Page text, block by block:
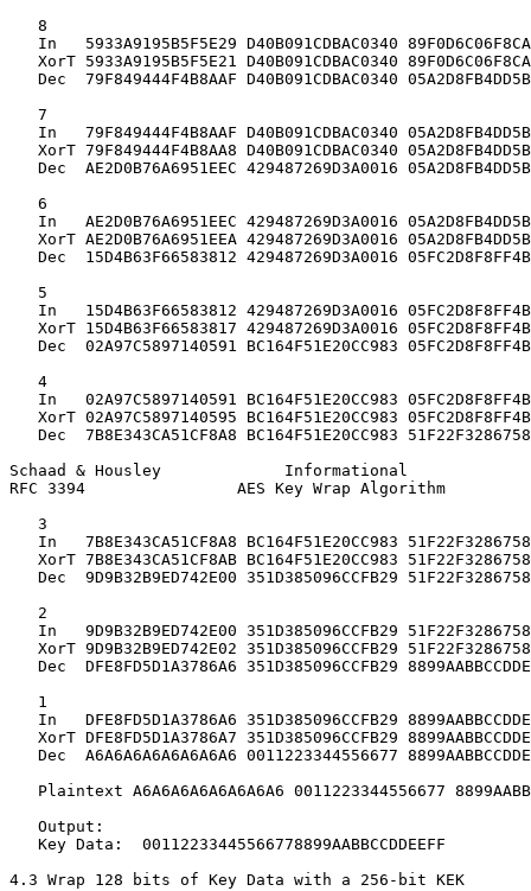
   8
In   5933A9195B5F5E29 D40B091CDBAC0340
XorT 5933A9195B5F5E21 D40B091CDBAC0340
Dec  79F849444F4B8AAF D40B091CDBAC0340
   7
In   79F849444F4B8AAF D40B091CDBAC0340
XorT 79F849444F4B8AA8 D40B091CDBAC0340
Dec  AE2D0B76A6951EEC 429487269D3A0016
   6
In   AE2D0B76A6951EEC 429487269D3A0016
XorT AE2D0B76A6951EEA 429487269D3A0016
Dec  15D4B63F66583812 429487269D3A0016
   5
In   15D4B63F66583812 429487269D3A0016
XorT 15D4B63F66583817 429487269D3A0016
Dec  02A97C5897140591 BC164F51E20CC983
   4
In   02A97C5897140591 BC164F51E20CC983
XorT 02A97C5897140595 BC164F51E20CC983
Dec  7B8E343CA51CF8A8 BC164F51E20CC983
Schaad & Housley             Informational
RFC 3394                AES Key Wrap Algorithm
   3
In   7B8E343CA51CF8A8 BC164F51E20CC983
XorT 7B8E343CA51CF8AB BC164F51E20CC983
Dec  9D9B32B9ED742E00 351D385096CCFB29
   2
In   9D9B32B9ED742E00 351D385096CCFB29
XorT 9D9B32B9ED742E02 351D385096CCFB29
Dec  DFE8FD5D1A3786A6 351D385096CCFB29
   1
In   DFE8FD5D1A3786A6 351D385096CCFB29
XorT DFE8FD5D1A3786A7 351D385096CCFB29
Dec  A6A6A6A6A6A6A6A6 0011223344556677
Plaintext A6A6A6A6A6A6A6A6 0011223344556677
   Output:
   Key Data:  00112233445566778899AABBCCDDEEFF
4.3 Wrap 128 bits of Key Data with a 256-bit KEK